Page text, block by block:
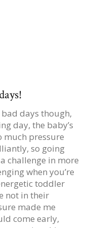
days though,
day, the baby’s
much pressure
so going
challenge in more
when you’re
toddler
not in their
made me
come early,